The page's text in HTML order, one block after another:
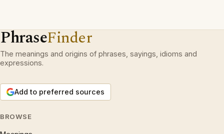
PhraseFinder
The meanings and origins of phrases, sayings, idioms and
expressions.
Add to preferred sources
BROWSE